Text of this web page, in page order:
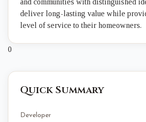
and communities with distinguished
deliver long-lasting value while
level of service to their homeowners.
0
Quick Summary
Developer